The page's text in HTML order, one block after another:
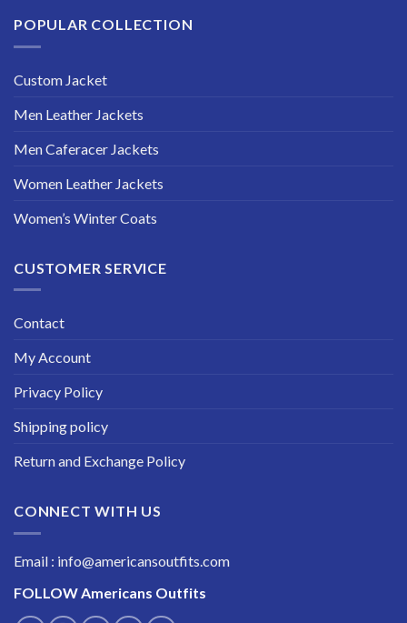
POPULAR COLLECTION
Custom Jacket
Men Leather Jackets
Men Caferacer Jackets
Women Leather Jackets
Women’s Winter Coats
CUSTOMER SERVICE
Contact
My Account
Privacy Policy
Shipping policy
Return and Exchange Policy
CONNECT WITH US
Email : info@americansoutfits.com
FOLLOWAmericans Outfits